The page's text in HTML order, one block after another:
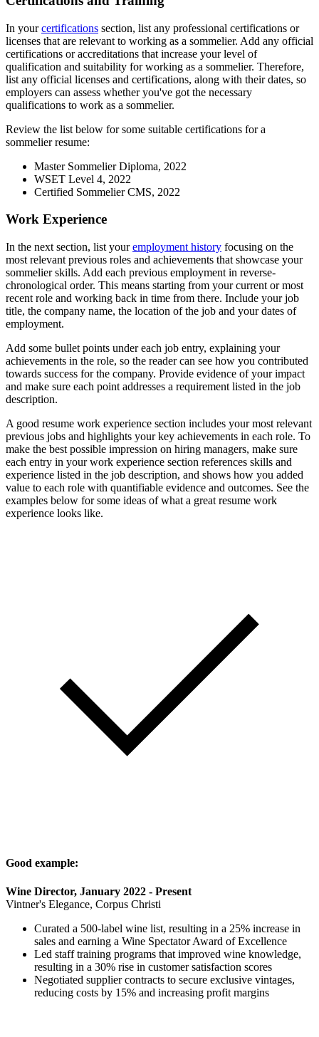
In yourcertifications section, list any professional certifications or
licenses that are relevant to working as a sommelier. Add any official
certifications or accreditations that increase your level of
qualification and suitability for working as a sommelier. Therefore,
list any official licenses and certifications, along with their dates, so
employers can assess whether you've got the necessary
qualifications to work as a sommelier.
Review the list below for some suitable certifications for a
sommelier resume:
Master Sommelier Diploma, 2022
WSET Level 4, 2022
Certified Sommelier CMS, 2022
Work Experience
In the next section, list youremployment history focusing on the
most relevant previous roles and achievements that showcase your
sommelier skills. Add each previous employment in reverse-
chronological order. This means starting from your current or most
recent role and working back in time from there. Include your job
title, the company name, the location of the job and your dates of
employment.
Add some bullet points under each job entry, explaining your
achievements in the role, so the reader can see how you contributed
towards success for the company. Provide evidence of your impact
and make sure each point addresses a requirement listed in the job
description.
A good resume work experience section includes your most relevant
previous jobs and highlights your key achievements in each role. To
make the best possible impression on hiring managers, make sure
each entry in your work experience section references skills and
experience listed in the job description, and shows how you added
value to each role with quantifiable evidence and outcomes. See the
examples below for some ideas of what a great resume work
experience looks like.
Good example:
Wine Director, January 2022 - Present
Vintner's Elegance, Corpus Christi
Curated a 500-label wine list, resulting in a 25% increase in
sales and earning a Wine Spectator Award of Excellence
Led staff training programs that improved wine knowledge,
resulting in a 30% rise in customer satisfaction scores
Negotiated supplier contracts to secure exclusive vintages,
reducing costs by 15% and increasing profit margins